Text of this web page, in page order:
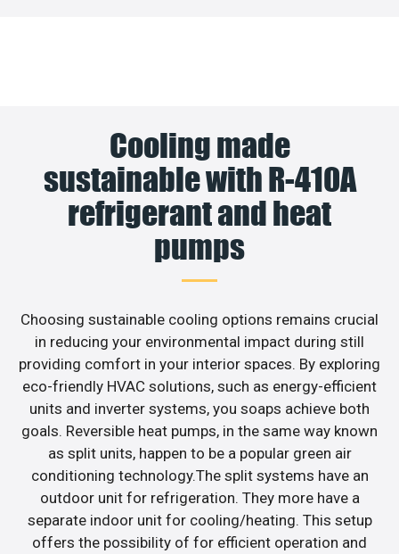
Cooling made
sustainable with R-410A
refrigerant and heat
pumps
Choosing sustainable cooling options remains crucial
in reducing your environmental impact during still
providing comfort in your interior spaces. By exploring
eco-friendly HVAC solutions, such as energy-efficient
units and inverter systems, you soaps achieve both
goals. Reversible heat pumps, in the same way known
as split units, happen to be a popular green air
conditioning technology.The split systems have an
outdoor unit for refrigeration. They more have a
separate indoor unit for cooling/heating. This setup
offers the possibility of for efficient operation and